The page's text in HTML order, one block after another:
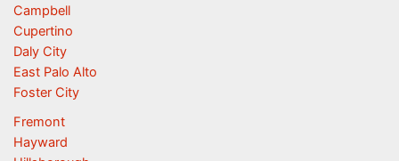
Campbell
Cupertino
Daly City
East Palo Alto
Foster City
Fremont
Hayward